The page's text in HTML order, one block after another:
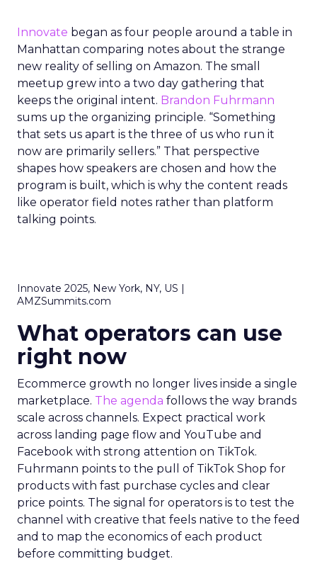
Innovate began as four people around a table in
Manhattan comparing notes about the strange
new reality of selling on Amazon. The small
meetup grew into a two day gathering that
keeps the original intent. Brandon Fuhrmann
sums up the organizing principle. “Something
that sets us apart is the three of us who run it
now are primarily sellers.” That perspective
shapes how speakers are chosen and how the
program is built, which is why the content reads
like operator field notes rather than platform
talking points.
Innovate 2025, New York, NY, US |
AMZSummits.com
What operators can use
right now
Ecommerce growth no longer lives inside a single
marketplace. The agenda follows the way brands
scale across channels. Expect practical work
across landing page flow and YouTube and
Facebook with strong attention on TikTok.
Fuhrmann points to the pull of TikTok Shop for
products with fast purchase cycles and clear
price points. The signal for operators is to test the
channel with creative that feels native to the feed
and to map the economics of each product
before committing budget.